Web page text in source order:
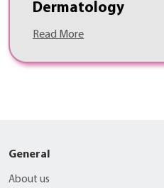
Dermatology
Read More
General
About us